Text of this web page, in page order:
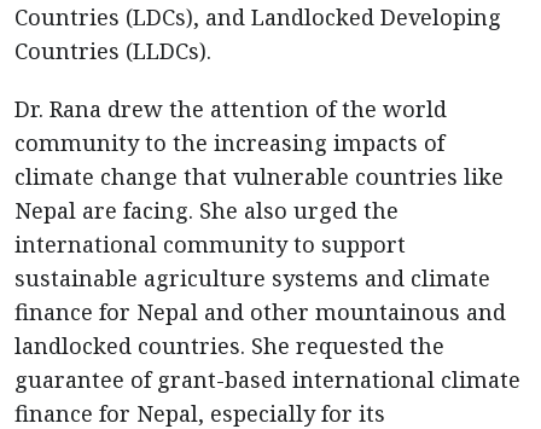
Countries (LDCs), and Landlocked Developing
Countries (LLDCs).
Dr. Rana drew the attention of the world
community to the increasing impacts of
climate change that vulnerable countries like
Nepal are facing. She also urged the
international community to support
sustainable agriculture systems and climate
finance for Nepal and other mountainous and
landlocked countries. She requested the
guarantee of grant-based international climate
finance for Nepal, especially for its